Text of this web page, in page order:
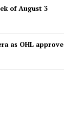
of August 3
as OHL